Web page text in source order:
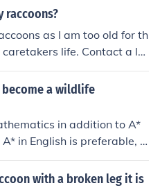
need medical attention. A r
to recover.
raccoons?
as I am too old for th
life. Contact a lo
area.
become a wildlife
in addition to A*
in English is preferable, h
Hope this helps.
with a broken leg it is